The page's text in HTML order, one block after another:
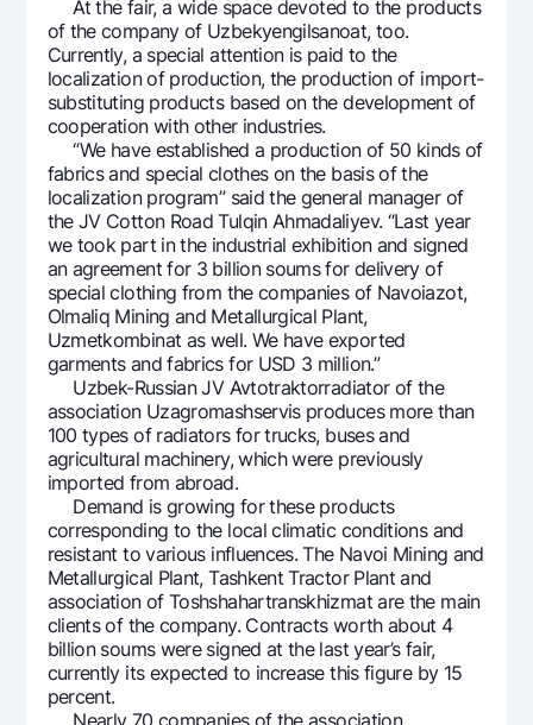
At the fair, a wide space devoted to the products
of the company of Uzbekyengilsanoat, too.
Currently, a special attention is paid to the
localization of production, the production of import-
substituting products based on the development of
cooperation with other industries.
“We have established a production of 50 kinds of
fabrics and special clothes on the basis of the
localization program” said the general manager of
the JV Cotton Road Tulqin Ahmadaliyev. “Last year
we took part in the industrial exhibition and signed
an agreement for 3 billion soums for delivery of
special clothing from the companies of Navoiazot,
Olmaliq Mining and Metallurgical Plant,
Uzmetkombinat as well. We have exported
garments and fabrics for USD 3 million.”
Uzbek-Russian JV Avtotraktorradiator of the
association Uzagromashservis produces more than
100 types of radiators for trucks, buses and
agricultural machinery, which were previously
imported from abroad.
Demand is growing for these products
corresponding to the local climatic conditions and
resistant to various influences. The Navoi Mining and
Metallurgical Plant, Tashkent Tractor Plant and
association of Toshshahartranskhizmat are the main
clients of the company. Contracts worth about 4
billion soums were signed at the last year’s fair,
currently its expected to increase this figure by 15
percent.